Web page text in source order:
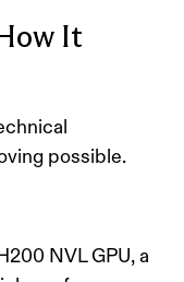
It
possible.
NVL GPU, a